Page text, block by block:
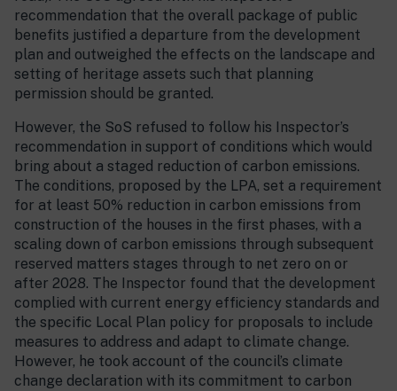
recommendation that the overall package of public
benefits justified a departure from the development
plan and outweighed the effects on the landscape and
setting of heritage assets such that planning
permission should be granted.
However, the SoS refused to follow his Inspector’s
recommendation in support of conditions which would
bring about a staged reduction of carbon emissions.
The conditions, proposed by the LPA, set a requirement
for at least 50% reduction in carbon emissions from
construction of the houses in the first phases, with a
scaling down of carbon emissions through subsequent
reserved matters stages through to net zero on or
after 2028. The Inspector found that the development
complied with current energy efficiency standards and
the specific Local Plan policy for proposals to include
measures to address and adapt to climate change.
However, he took account of the council’s climate
change declaration with its commitment to carbon